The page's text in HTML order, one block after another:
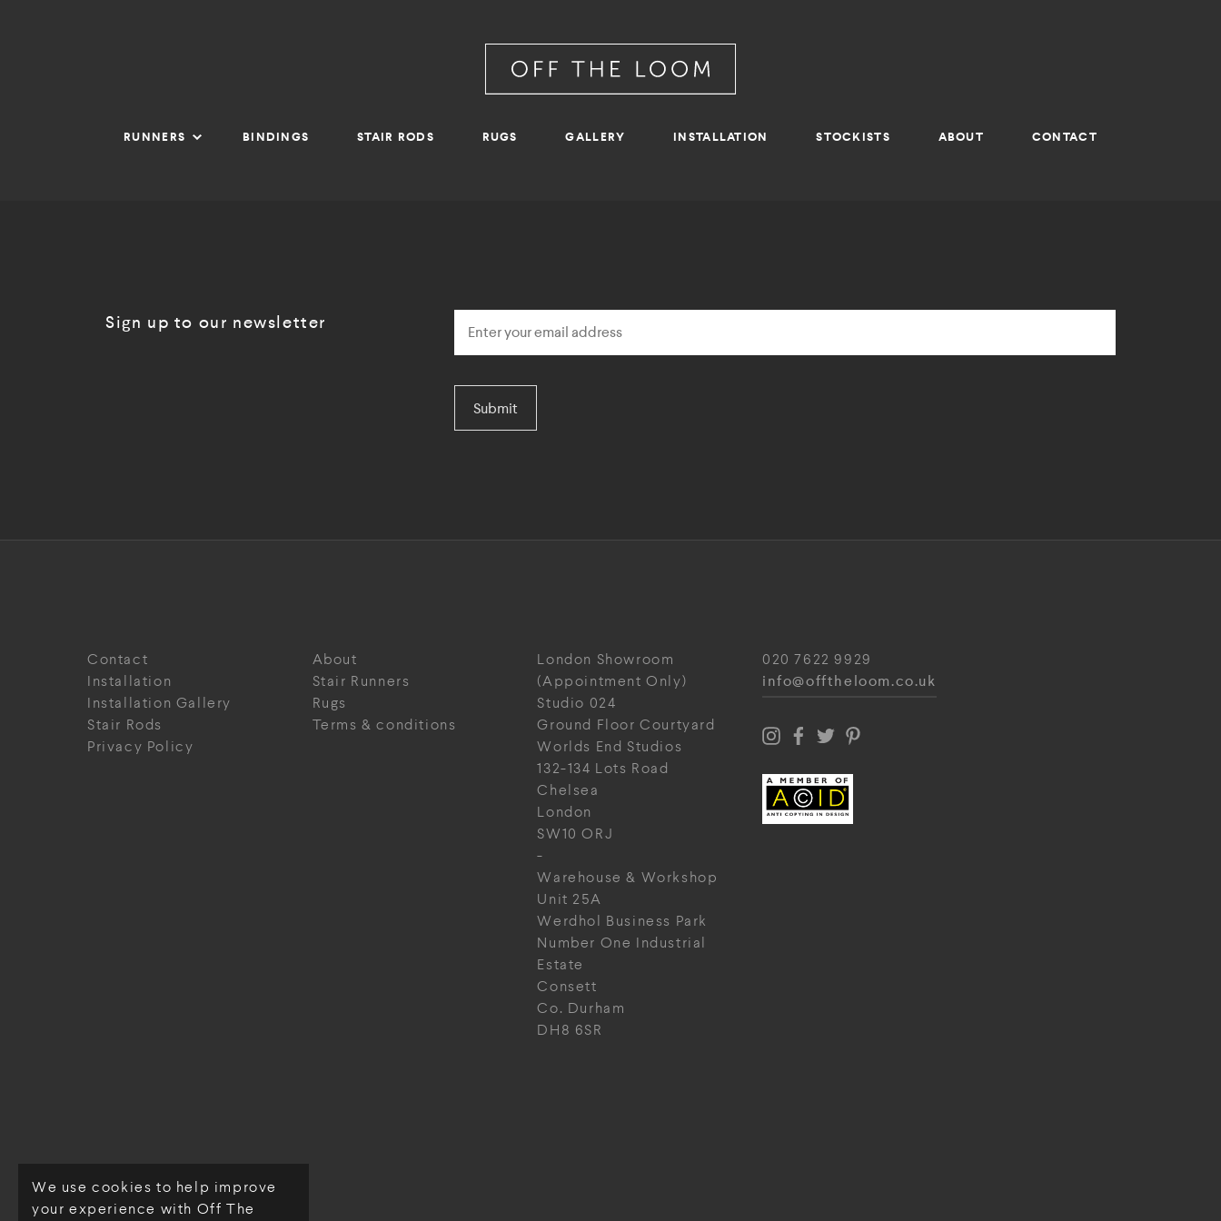
We use cookies to help improve
your experience with Off The
RUNNERS BINDINGS STAIR RODS RUGS GALLERY INSTALLATION STOCKISTS ABOUT CONTACT
Sign up to our newsletter
Submit
Contact
About
Installation
Stair Runners
Installation Gallery
Rugs
Stair Rods
Terms & conditions
Privacy Policy
London Showroom
(Appointment Only)
Studio 024
Ground Floor Courtyard
Worlds End Studios
132-134 Lots Road
Chelsea
London
SW10 ORJ
-
Warehouse & Workshop
Unit 25A
Werdhol Business Park
Number One Industrial
Estate
Consett
Co. Durham
DH8 6SR
020 7622 9929
info@offtheloom.co.uk
© Off The Loom 2026